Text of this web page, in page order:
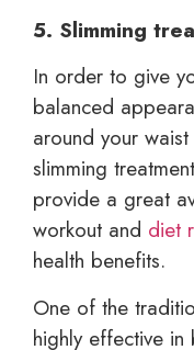
5. Slimming
In order to give
balanced
around your
slimming
provide a great
workout and diet
health benefits.
One of the
highly effective in